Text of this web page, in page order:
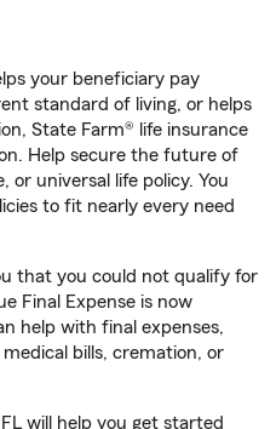
your beneficiary pay
standard of living, or helps
State Farm® life insurance
Help secure the future of
universal life policy. You
to fit nearly every need
that you could not qualify for
Final Expense is now
help with final expenses,
bills, cremation, or
will help you get started